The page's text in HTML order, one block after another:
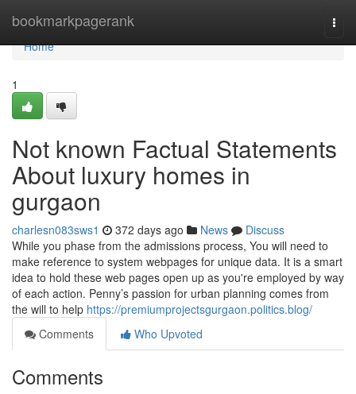
bookmarkpagerank
Home
Home
1
Not known Factual Statements
About luxury homes in
gurgaon
charlesn083sws1 372 days ago News
Discuss
While you phase from the admissions process, You will need to
make reference to system webpages for unique data. It is a smart
idea to hold these web pages open up as you're employed by way
of each action. Penny’s passion for urban planning comes from
the will to help https://premiumprojectsgurgaon.politics.blog/
Comments
Who Upvoted
Comments